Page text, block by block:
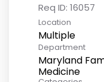
Req ID: 16057
Location
Multiple
Department
Maryland
Medicine